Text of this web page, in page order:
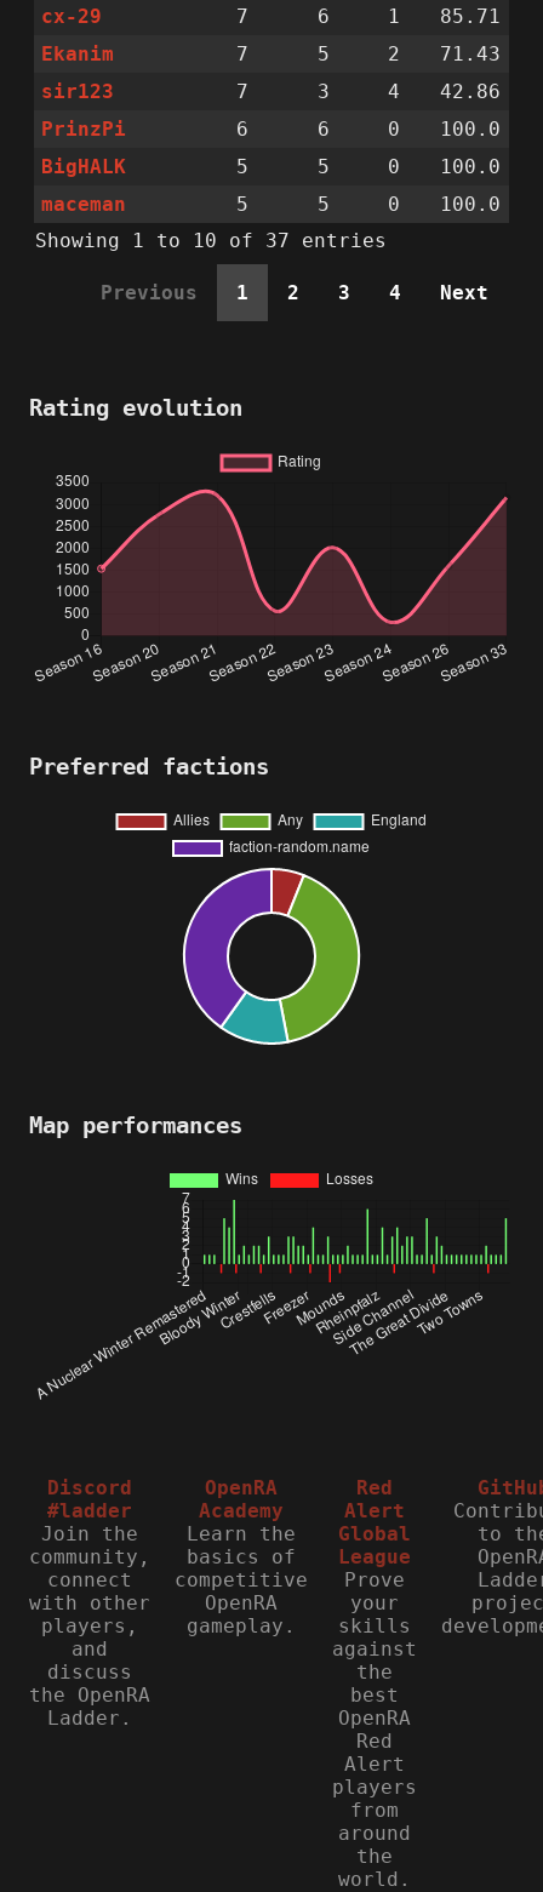
cx-29 7 6 1
85.71
Ekanim
7 5 2
71.43
sir123
7 3 4
42.86
PrinzPi
6 6 0
100.0
BigHALK
5 5 0
100.0
maceman
5 5 0
100.0
Showing 1 to 10 of 37 entries
Previous 1 2 3 4 Next
Rating evolution
Preferred factions
Map performances
Discord
#ladder
Join the
community,
connect
with other
players,
and
discuss
the OpenRA
Ladder.
OpenRA
Academy
Learn the
basics of
competitive
OpenRA
gameplay.
Red
Alert
Global
League
Prove
your
skills
against
the
best
OpenRA
Red
Alert
players
from
around
the
world.
to